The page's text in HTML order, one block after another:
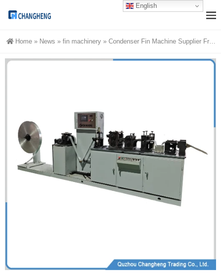
Home » News » fin machinery » Condenser Fin Machine Supplier From China
English